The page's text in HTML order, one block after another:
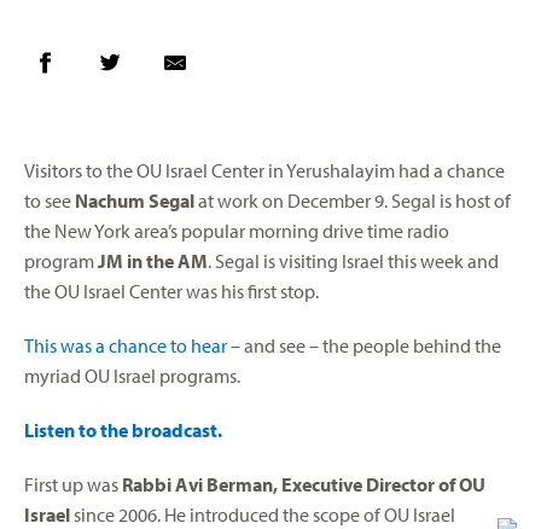
Visitors to the OU Israel Center in Yerushalayim had a chance
to see Nachum Segalat work on December 9. Segal is host of
the New York area’s popular morning drive time radio
programJM in the AM. Segal is visiting Israel this week and
the OU Israel Center was his first stop.
This was a chance to hear– and see – the people behind the
myriad OU Israel programs.
Listen to the broadcast.
First up was Rabbi Avi Berman, Executive Director of OU
Israelsince 2006. He introduced the scope of OU Israel